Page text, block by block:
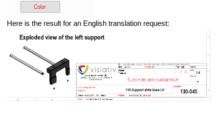
Here is the result for an English translation request: